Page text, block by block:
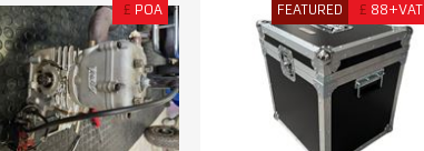
£ POA FEATURED £ 88+VAT